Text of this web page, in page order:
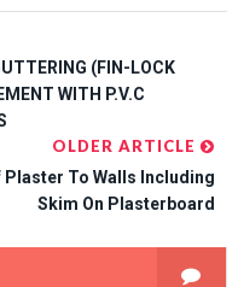
(FIN-LOCK
WITH P.V.C
OLDER ARTICLE
To Walls Including
Skim On Plasterboard